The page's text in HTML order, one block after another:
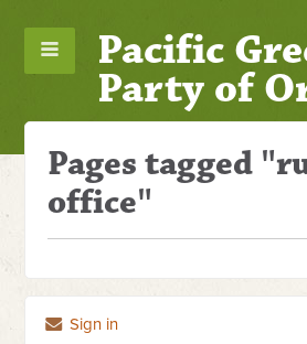
Pacific
Party of
Pages tagged
office"
Sign in